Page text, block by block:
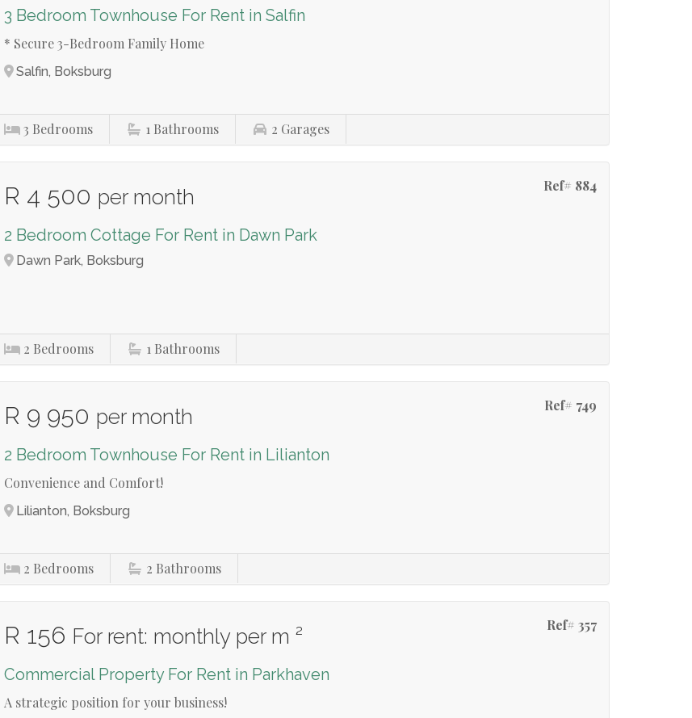
3 Bedroom Townhouse For Rent in Salfin
* Secure 3-Bedroom Family Home
Salfin, Boksburg
3 Bedrooms 1 Bathrooms 2 Garages
Ref# 884
R 4 500 per month
2 Bedroom Cottage For Rent in Dawn Park
Dawn Park, Boksburg
2 Bedrooms 1 Bathrooms
Ref# 749
R 9 950 per month
2 Bedroom Townhouse For Rent in Lilianton
Convenience and Comfort!
Lilianton, Boksburg
2 Bedrooms 2 Bathrooms
Ref# 357
R 156 For rent: monthly per m ²
Commercial Property For Rent in Parkhaven
A strategic position for your business!